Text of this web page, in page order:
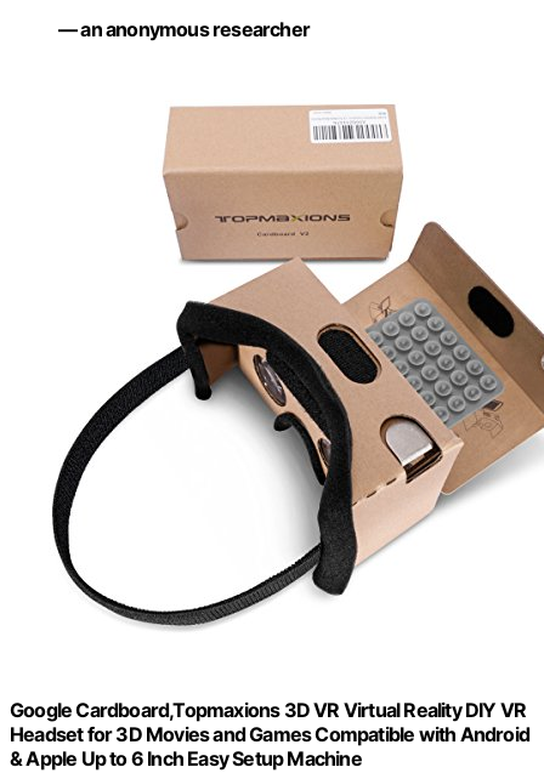
— an anonymous researcher
Google Cardboard,Topmaxions 3D VR Virtual Reality DIY VR
Headset for 3D Movies and Games Compatible with Android
& Apple Up to 6 Inch Easy Setup Machine